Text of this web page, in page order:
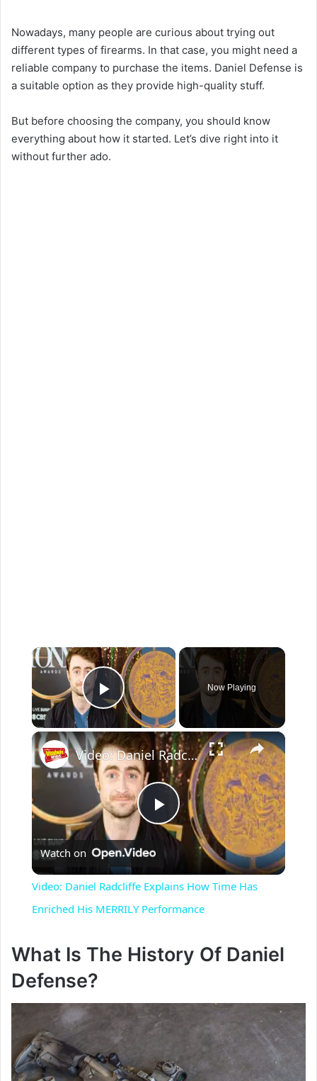
Nowadays, many people are curious about trying out
different types of firearms. In that case, you might need a
reliable company to purchase the items. Daniel Defense is
a suitable option as they provide high-quality stuff.
But before choosing the company, you should know
everything about how it started. Let’s dive right into it
without further ado.
×
Play Video
Now Playing
×
P
a
y
Video: Daniel Radcliffe Explains How Time Has Enriched His MERRILY Performance
Watch on
Video: Daniel Radcliffe Explains How Time Has
Enriched His MERRILY Performance
What Is The History Of Daniel
Defense?